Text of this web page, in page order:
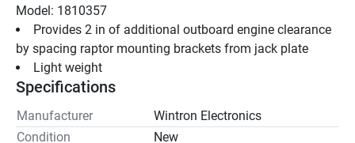
Model: 1810357
Provides 2 in of additional outboard engine clearance
by spacing raptor mounting brackets from jack plate
Light weight
Specifications
Manufacturer
Wintron Electronics
Condition
New